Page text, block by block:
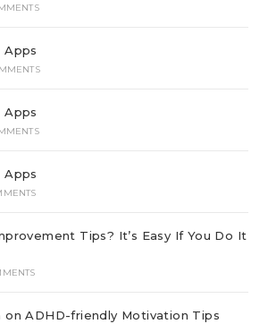
Tips? It’s Easy If You Do It
on ADHD-friendly Motivation Tips